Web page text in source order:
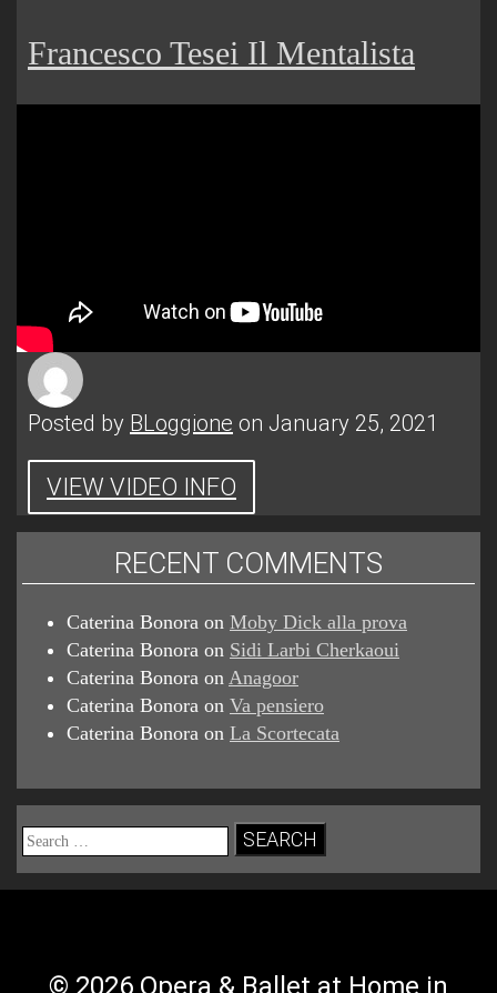
Francesco Tesei Il Mentalista
Posted by BLoggione on January 25, 2021
VIEW VIDEO INFO
RECENT COMMENTS
Caterina Bonora on Moby Dick alla prova
Caterina Bonora on Sidi Larbi Cherkaoui
Caterina Bonora on Anagoor
Caterina Bonora on Va pensiero
Caterina Bonora on La Scortecata
Search
for:
© 2026 Opera & Ballet at Home in